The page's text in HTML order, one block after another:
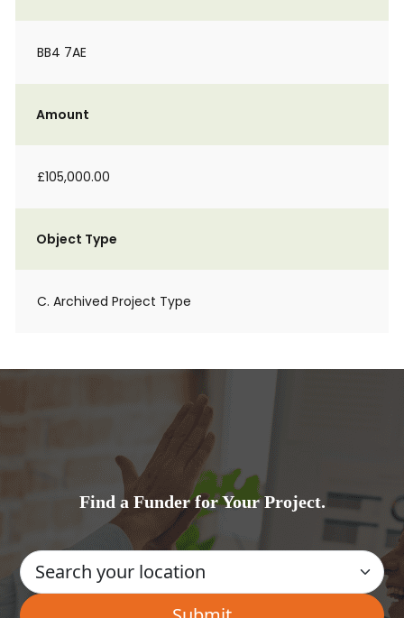
BB4 7AE
Amount
£105,000.00
Object Type
C. Archived Project Type
Find a Funder for Your Project.